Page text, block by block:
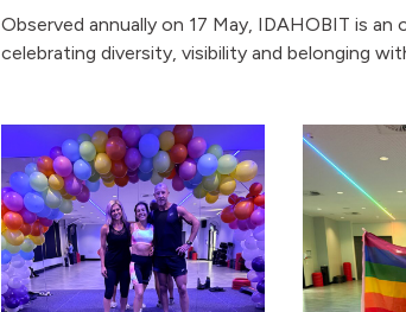
Observed annually on 17 May, IDAHOBIT is
celebrating diversity, visibility and belonging